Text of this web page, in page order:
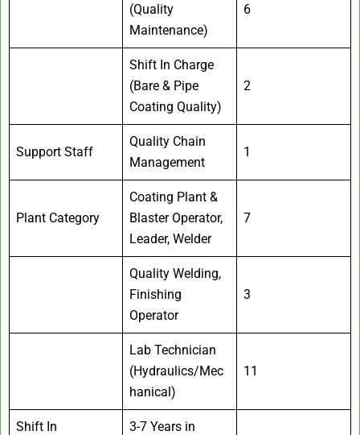
(Quality
Maintenance)
6
Shift In Charge
(Bare & Pipe
Coating Quality)
2
Support Staff
Quality Chain
Management
1
Plant Category
Coating Plant &
Blaster Operator,
Leader, Welder
7
Quality Welding,
Finishing
Operator
3
Lab Technician
(Hydraulics/Mec
hanical)
11
Shift In
3-7 Years in